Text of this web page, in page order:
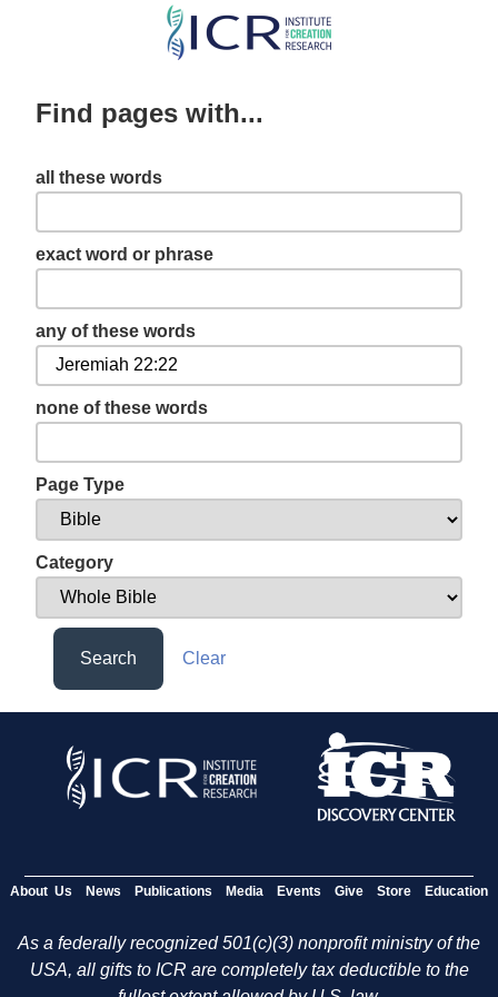
Skip
content
Find pages with...
all these words
exact word or phrase
any of these words
none of these words
Page Type
Category
Search Clear
About Us News Publications Media Events Give Store Education
As a federally recognized 501(c)(3) nonprofit ministry of the
USA, all gifts to ICR are completely tax deductible to the